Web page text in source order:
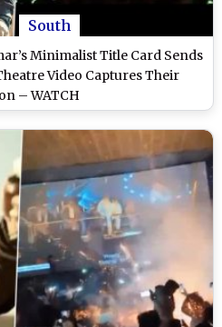
South
Minimalist Title Card Sends
Video Captures Their
– WATCH